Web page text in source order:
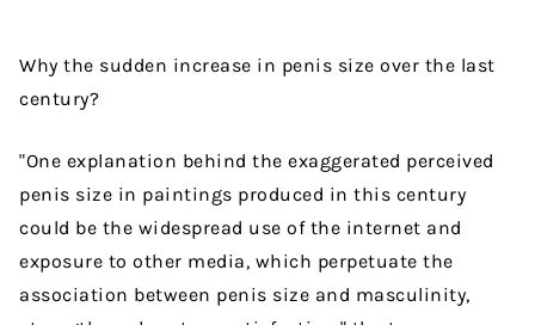
Why the sudden increase in penis size over the last
century?
"One explanation behind the exaggerated perceived
penis size in paintings produced in this century
could be the widespread use of the internet and
exposure to other media, which perpetuate the
association between penis size and masculinity,